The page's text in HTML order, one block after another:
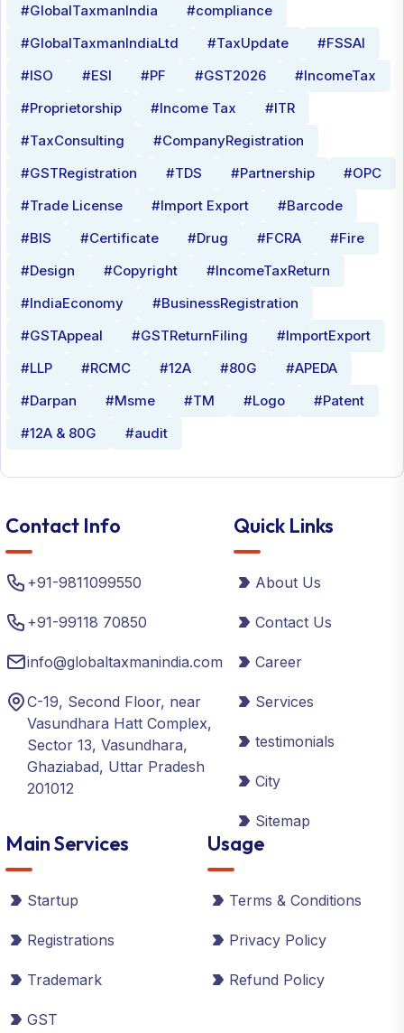
#GlobalTaxmanIndia
#compliance
#GlobalTaxmanIndiaLtd
#TaxUpdate
#FSSAI
#ISO
#ESI #PF #GST2026
#IncomeTax
#Proprietorship
#Income Tax
#ITR
#TaxConsulting
#CompanyRegistration
#GSTRegistration
#TDS #Partnership
#OPC
#Trade License
#Import Export
#Barcode
#BIS
#Certificate #Drug #FCRA
#Fire
#Design
#Copyright
#IncomeTaxReturn
#IndiaEconomy
#BusinessRegistration
#GSTAppeal
#GSTReturnFiling
#ImportExport
#LLP
#RCMC #12A #80G
#APEDA
#Darpan
#Msme #TM #Logo
#Patent
#12A & 80G
#audit
Contact Info
+91-9811099550
+91-99118 70850
info@globaltaxmanindia.com
C-19, Second Floor, near
Vasundhara Hatt Complex,
Sector 13, Vasundhara,
Ghaziabad, Uttar Pradesh
201012
Quick Links
About Us
Contact Us
Career
Services
testimonials
City
Sitemap
Main Services
Startup
Registrations
Trademark
GST
Usage
Terms & Conditions
Privacy Policy
Refund Policy